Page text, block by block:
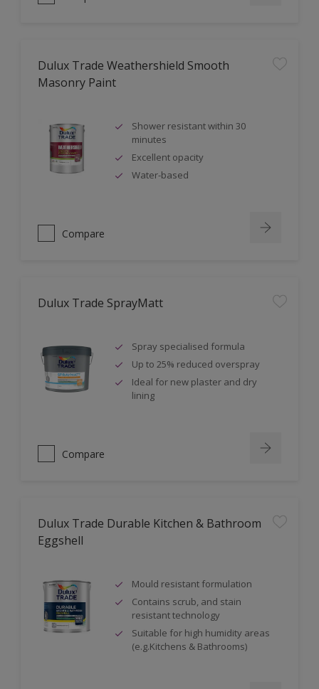
Dulux Trade Weathershield Smooth
Masonry Paint
Shower resistant within 30
minutes
Excellent opacity
Water-based
Compare
Dulux Trade SprayMatt
Spray specialised formula
Up to 25% reduced overspray
Ideal for new plaster and dry
lining
Compare
Dulux Trade Durable Kitchen & Bathroom
Eggshell
Mould resistant formulation
Contains scrub, and stain
resistant technology
Suitable for high humidity areas
(e.g.Kitchens & Bathrooms)